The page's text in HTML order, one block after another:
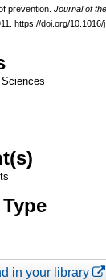
prevention. Journal of
https://doi.org/
in your library